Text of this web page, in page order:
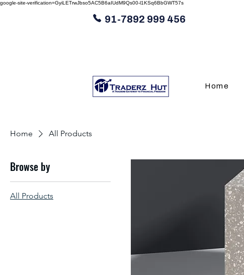
google-site-verification=GyiLETrwJbso5AC5B6aIUdM9Qs00-l1KSq6BbGWT57s
91-7892 999 456
Home
Home All Products
Browse by
All Products